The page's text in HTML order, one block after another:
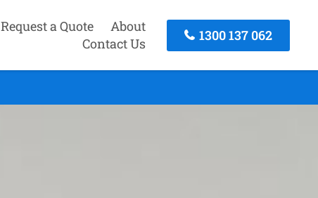
Request a Quote
About
Contact Us
1300 137 062